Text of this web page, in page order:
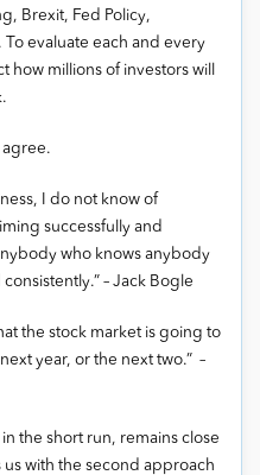
Brexit, Fed Policy,
To evaluate each and every
millions of investors will
agree.
I do not know of
successfully and
who knows anybody
– Jack Bogle
the stock market is going to
year, or the next two.” –
the short run, remains close
us with the second approach